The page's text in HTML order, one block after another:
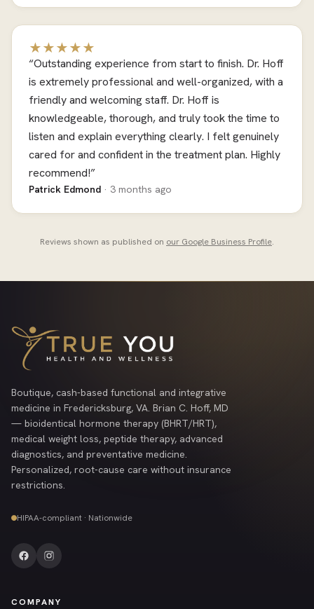
★★★★★
“Outstanding experience from start to finish. Dr. Hoff
is extremely professional and well-organized, with a
friendly and welcoming staff. Dr. Hoff is
knowledgeable, thorough, and truly took the time to
listen and explain everything clearly. I felt genuinely
cared for and confident in the treatment plan. Highly
recommend!”
Patrick Edmond · 3 months ago
Reviews shown as published on our Google Business Profile.
Boutique, cash-based functional and integrative
medicine in Fredericksburg, VA. Brian C. Hoff, MD
— bioidentical hormone therapy (BHRT/HRT),
medical weight loss, peptide therapy, advanced
diagnostics, and preventative medicine.
Personalized, root-cause care without insurance
restrictions.
HIPAA-compliant · Nationwide
COMPANY